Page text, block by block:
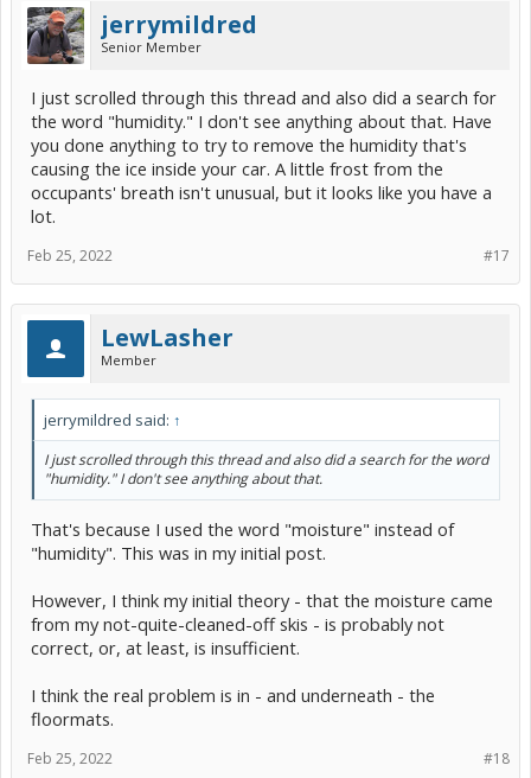
jerrymildred
Senior Member
I just scrolled through this thread and also did a search for
the word "humidity." I don't see anything about that. Have
you done anything to try to remove the humidity that's
causing the ice inside your car. A little frost from the
occupants' breath isn't unusual, but it looks like you have a
lot.
#17
Feb 25, 2022
LewLasher
Member
jerrymildred said: ↑
I just scrolled through this thread and also did a search for the word
"humidity." I don't see anything about that.
That's because I used the word "moisture" instead of
"humidity". This was in my initial post.
However, I think my initial theory - that the moisture came
from my not-quite-cleaned-off skis - is probably not
correct, or, at least, is insufficient.
I think the real problem is in - and underneath - the
floormats.
#18
Feb 25, 2022